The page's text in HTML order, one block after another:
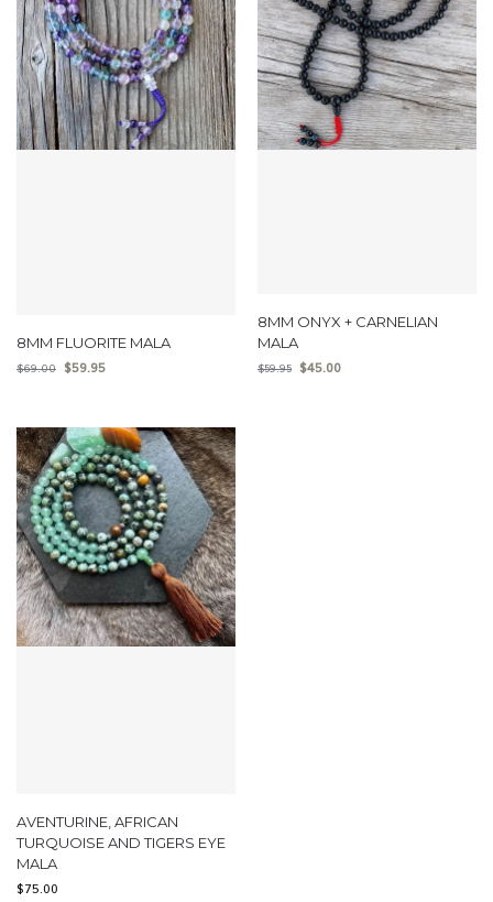
8MM FLUORITE MALA
$69.00 $59.95
8MM ONYX + CARNELIAN
MALA
$59.95 $45.00
AVENTURINE, AFRICAN
TURQUOISE AND TIGERS EYE
MALA
$75.00